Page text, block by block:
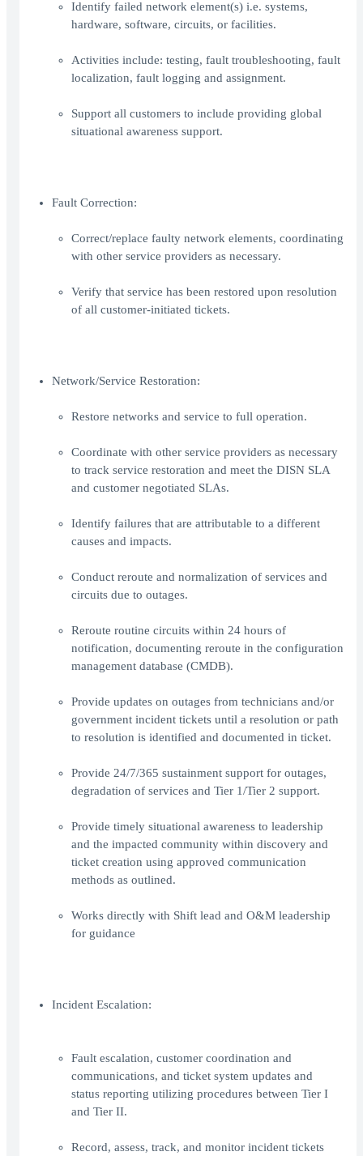
Identify failed network element(s) i.e. systems,
hardware, software, circuits, or facilities.
Activities include: testing, fault troubleshooting, fault
localization, fault logging and assignment.
Support all customers to include providing global
situational awareness support.
Fault Correction:
Correct/replace faulty network elements, coordinating
with other service providers as necessary.
Verify that service has been restored upon resolution
of all customer-initiated tickets.
Network/Service Restoration:
Restore networks and service to full operation.
Coordinate with other service providers as necessary
to track service restoration and meet the DISN SLA
and customer negotiated SLAs.
Identify failures that are attributable to a different
causes and impacts.
Conduct reroute and normalization of services and
circuits due to outages.
Reroute routine circuits within 24 hours of
notification, documenting reroute in the configuration
management database (CMDB).
Provide updates on outages from technicians and/or
government incident tickets until a resolution or path
to resolution is identified and documented in ticket.
Provide 24/7/365 sustainment support for outages,
degradation of services and Tier 1/Tier 2 support.
Provide timely situational awareness to leadership
and the impacted community within discovery and
ticket creation using approved communication
methods as outlined.
Works directly with Shift lead and O&M leadership
for guidance
Incident Escalation:
Fault escalation, customer coordination and
communications, and ticket system updates and
status reporting utilizing procedures between Tier I
and Tier II.
Record, assess, track, and monitor incident tickets